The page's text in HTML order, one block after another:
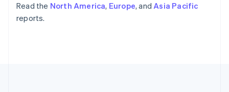
Read the North America, Europe, andAsia Pacific
reports.
Switzerland
Deutsch